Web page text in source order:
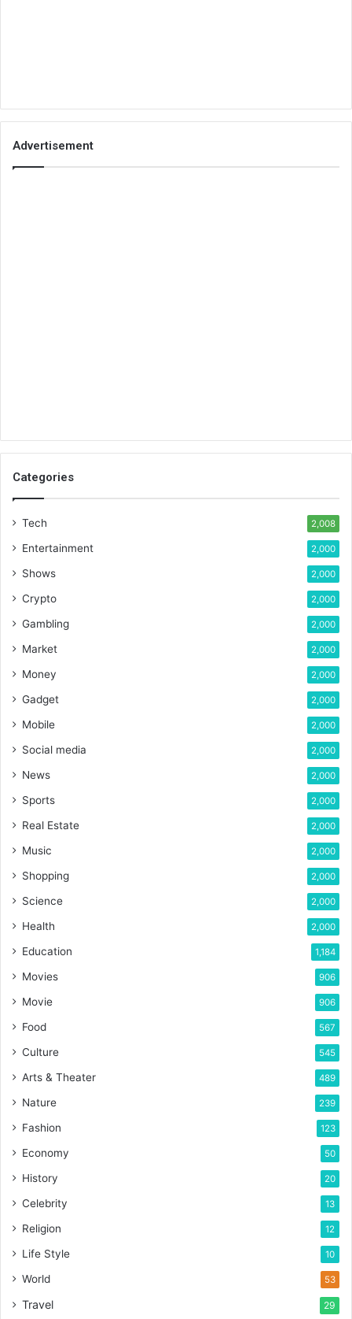
Advertisement
Categories
Tech 2,008
Entertainment 2,000
Shows 2,000
Crypto 2,000
Gambling 2,000
Market 2,000
Money 2,000
Gadget 2,000
Mobile 2,000
Social media 2,000
News 2,000
Sports 2,000
Real Estate 2,000
Music 2,000
Shopping 2,000
Science 2,000
Health 2,000
Education 1,184
Movies 906
Movie 906
Food 567
Culture 545
Arts & Theater 489
Nature 239
Fashion 123
Economy 50
History 20
Celebrity 13
Religion 12
Life Style 10
World 53
Travel 29